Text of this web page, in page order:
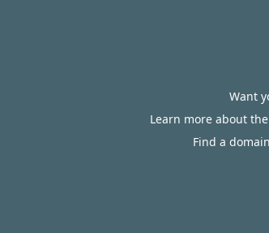
Want
Learn more about
Find a